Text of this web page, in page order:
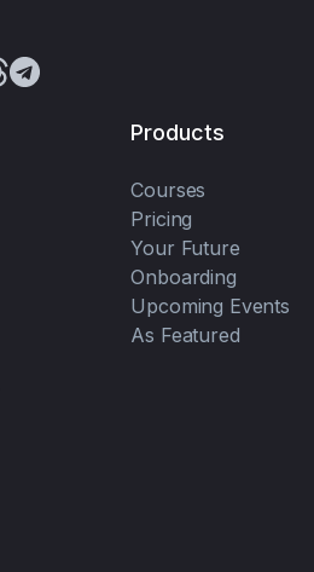
Products
Courses
Pricing
Your Future
Onboarding
Upcoming Events
As Featured